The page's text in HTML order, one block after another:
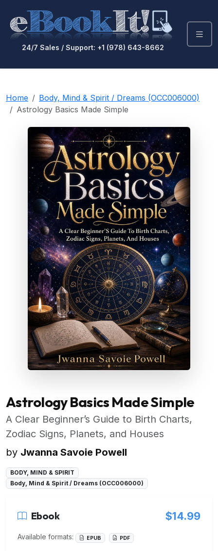
24/7 Sales / Support: +1 (978) 643-8662
Home
Body, Mind & Spirit / Dreams (OCC006000)
Astrology Basics Made Simple
Astrology Basics Made Simple
A Clear Beginner’s Guide to Birth Charts,
Zodiac Signs, Planets, and Houses
by Jwanna Savoie Powell
BODY, MIND & SPIRIT
Body, Mind & Spirit / Dreams (OCC006000)
Ebook $14.99
Available formats: EPUB PDF